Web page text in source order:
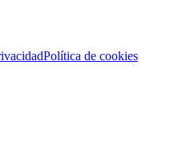
Política de cookies